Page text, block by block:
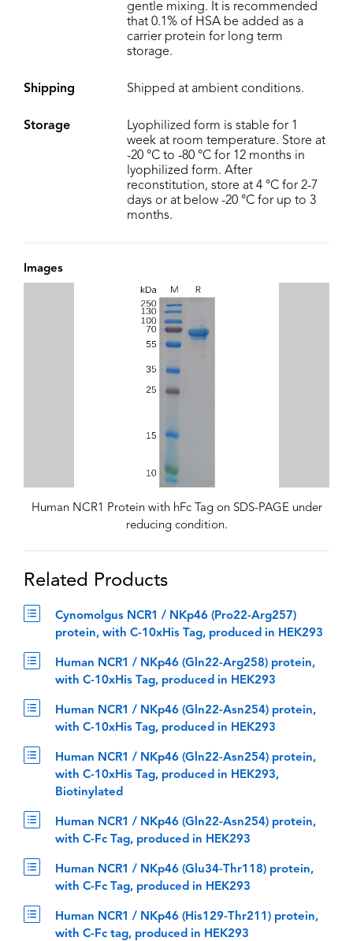
gentle mixing. It is recommended
that 0.1% of HSA be added as a
carrier protein for long term
storage.
Shipping Shipped at ambient conditions.
Storage
Lyophilized form is stable for 1
week at room temperature. Store at
-20 °C to -80 °C for 12 months in
lyophilized form. After
reconstitution, store at 4 °C for 2-7
days or at below -20 °C for up to 3
months.
Images
Human NCR1 Protein with hFc Tag on SDS-PAGE under
reducing condition.
Related Products
Cynomolgus NCR1 / NKp46 (Pro22-Arg257)
protein, with C-10xHis Tag, produced in HEK293
Human NCR1 / NKp46 (Gln22-Arg258) protein,
with C-10xHis Tag, produced in HEK293
Human NCR1 / NKp46 (Gln22-Asn254) protein,
with C-10xHis Tag, produced in HEK293
Human NCR1 / NKp46 (Gln22-Asn254) protein,
with C-10xHis Tag, produced in HEK293,
Biotinylated
Human NCR1 / NKp46 (Gln22-Asn254) protein,
with C-Fc Tag, produced in HEK293
Human NCR1 / NKp46 (Glu34-Thr118) protein,
with C-Fc Tag, produced in HEK293
Human NCR1 / NKp46 (His129-Thr211) protein,
with C-Fc tag, produced in HEK293